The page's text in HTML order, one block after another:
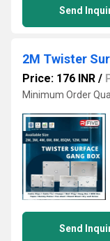
Send
2M Twister
Price: 176 INR /
Minimum Order
Send